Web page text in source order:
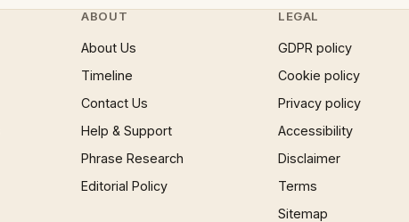
ABOUT
About Us
Timeline
Contact Us
Help & Support
Phrase Research
Editorial Policy
LEGAL
GDPR policy
Cookie policy
Privacy policy
Accessibility
Disclaimer
Terms
Sitemap